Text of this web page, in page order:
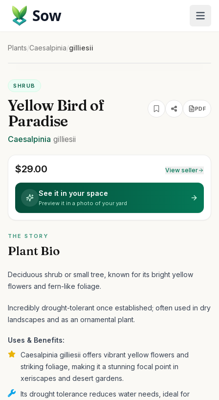
Sow
Plants/Caesalpinia/gilliesii
SHRUB
Yellow Bird of
Paradise
PDF
Caesalpinia gilliesii
$29.00 View seller
See it in your space
Preview it in a photo of your yard
THE STORY
Plant Bio
Deciduous shrub or small tree, known for its bright yellow
flowers and fern-like foliage.
Incredibly drought-tolerant once established; often used in dry
landscapes and as an ornamental plant.
Uses & Benefits:
Caesalpinia gilliesii offers vibrant yellow flowers and
striking foliage, making it a stunning focal point in
xeriscapes and desert gardens.
Its drought tolerance reduces water needs, ideal for